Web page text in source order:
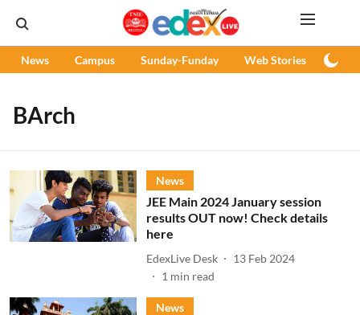
News Campus Sunday-Funday Web Stories
BArch
News
JEE Main 2024 January session
results OUT now! Check details
here
EdexLive Desk
13 Feb 2024
1 min read
News